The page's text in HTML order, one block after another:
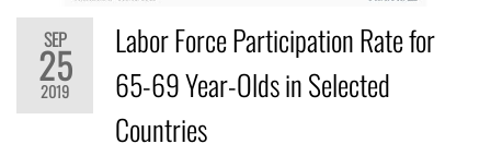
SEP
25
2019
Labor Force Participation Rate for
65-69 Year-Olds in Selected
Countries